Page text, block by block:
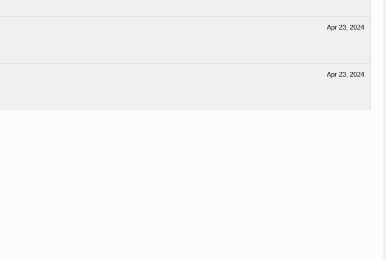
Apr 23, 2024
Apr 23, 2024